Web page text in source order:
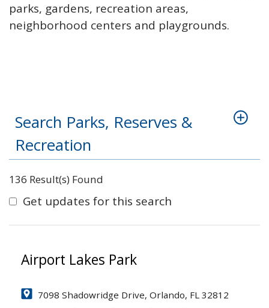
parks, gardens, recreation areas,
neighborhood centers and playgrounds.
Search Parks, Reserves &
Recreation
136 Result(s) Found
Get updates for this search
Airport Lakes Park
7098 Shadowridge Drive, Orlando, FL 32812